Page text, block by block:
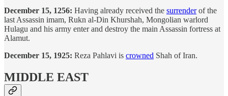
December 15, 1256: Having already received the surrenderof the
last Assassin imam, Rukn al-Din Khurshah, Mongolian warlord
Hulagu and his army enter and destroy the main Assassin fortress at
Alamut.
December 15, 1925: Reza Pahlavi is crowned Shah of Iran.
MIDDLE EAST